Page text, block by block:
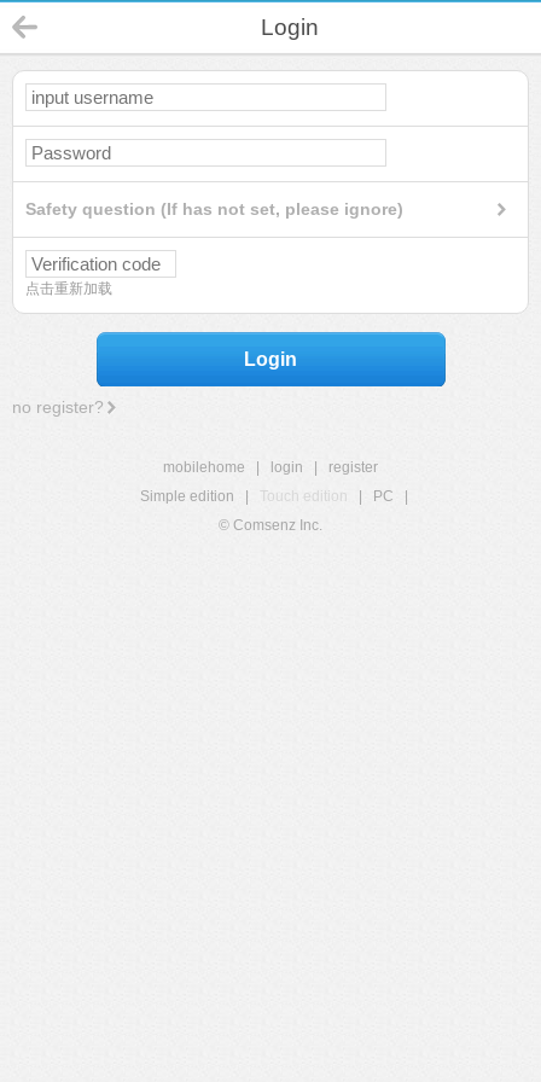
Login
Safety question (If has not set, please ignore)
点击重新加载
Login
no register?
mobilehome login
register
Simple edition
Touch edition PC
© Comsenz Inc.